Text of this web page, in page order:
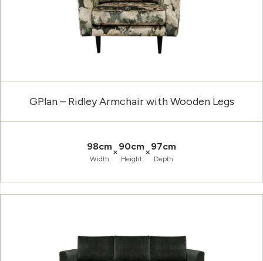
GPlan – Ridley Armchair with Wooden Legs
98cm
Width
×90cm
Height
×97cm
Depth